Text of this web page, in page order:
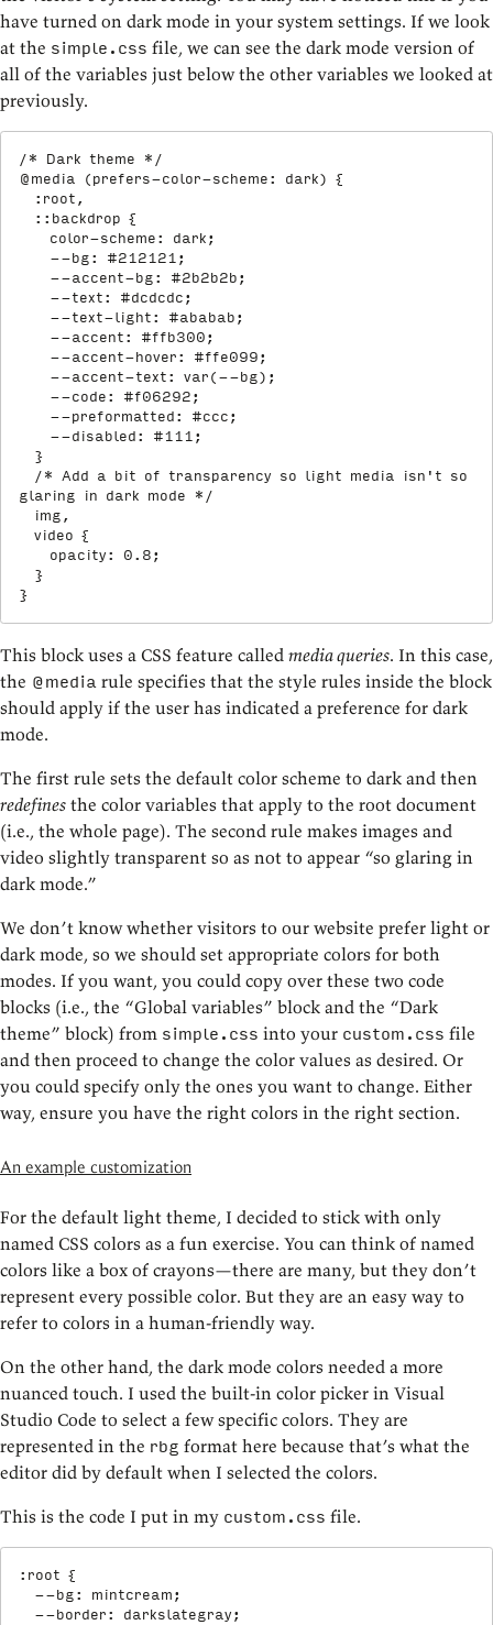
have turned on dark mode in your system settings. If we look
at the simple.css file, we can see the dark mode version of
all of the variables just below the other variables we looked at
previously.
/* Dark theme */
@media
( prefers-color-scheme : dark)
{
:root,
  ::backdrop
{
color-scheme : dark ;
--bg : #212121 ;
--accent-bg : #2b2b2b ;
--text : #dcdcdc ;
--text-light : #ababab ;
--accent : #ffb300 ;
--accent-hover : #ffe099 ;
--accent-text : var ( --bg) ;
--code : #f06292 ;
--preformatted : #ccc ;
--disabled : #111 ;
}
/* Add a bit of transparency so light media isn't so
glaring in dark mode */
img,
  video
{
opacity : 0.8 ;
}
}
This block uses a CSS feature called media queries. In this case,
the @media rule specifies that the style rules inside the block
should apply if the user has indicated a preference for dark
mode.
The first rule sets the default color scheme to dark and then
redefines the color variables that apply to the root document
(i.e., the whole page). The second rule makes images and
video slightly transparent so as not to appear “so glaring in
dark mode.”
We don’t know whether visitors to our website prefer light or
dark mode, so we should set appropriate colors for both
modes. If you want, you could copy over these two code
blocks (i.e., the “Global variables” block and the “Dark
theme” block) from simple.css into your custom.css file
and then proceed to change the color values as desired. Or
you could specify only the ones you want to change. Either
way, ensure you have the right colors in the right section.
An example customization
For the default light theme, I decided to stick with only
named CSS colors as a fun exercise. You can think of named
colors like a box of crayons—there are many, but they don’t
represent every possible color. But they are an easy way to
refer to colors in a human-friendly way.
On the other hand, the dark mode colors needed a more
nuanced touch. I used the built-in color picker in Visual
Studio Code to select a few specific colors. They are
represented in the rbg format here because that’s what the
editor did by default when I selected the colors.
This is the code I put in my custom.css file.
:root {
--bg : mintcream ;
--border : darkslategray ;